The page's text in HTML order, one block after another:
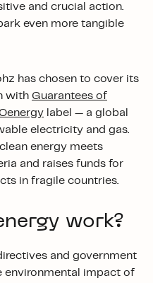
and crucial action.
even more tangible
has chosen to cover its
with Guarantees of
label — a global
electricity and gas.
energy meets
and raises funds for
in fragile countries.
work?
and government
environmental impact of